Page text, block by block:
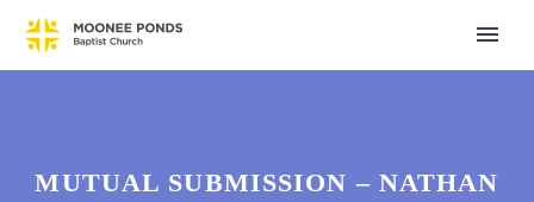
MUTUAL SUBMISSION – NATHAN